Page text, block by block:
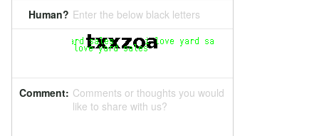
Human? Enter the below black letters
Comment: Comments or thoughts you would
like to share with us?